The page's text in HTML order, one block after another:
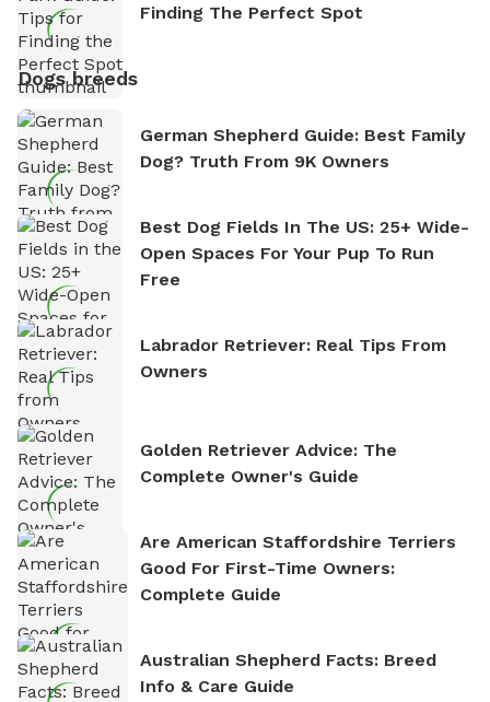
Finding The Perfect Spot
Dogs breeds
German Shepherd Guide: Best Family
Dog? Truth From 9K Owners
Best Dog Fields In The US: 25+ Wide-
Open Spaces For Your Pup To Run
Free
Labrador Retriever: Real Tips From
Owners
Golden Retriever Advice: The
Complete Owner's Guide
Are American Staffordshire Terriers
Good For First-Time Owners:
Complete Guide
Australian Shepherd Facts: Breed
Info & Care Guide